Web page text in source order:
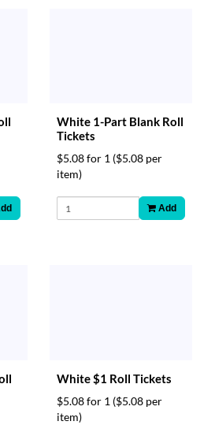
White 1-Part Blank Roll
Tickets
$5.08 for 1 ($5.08 per
item)
Add
White $1 Roll Tickets
$5.08 for 1 ($5.08 per
item)